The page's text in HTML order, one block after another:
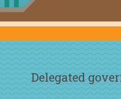
Delegated